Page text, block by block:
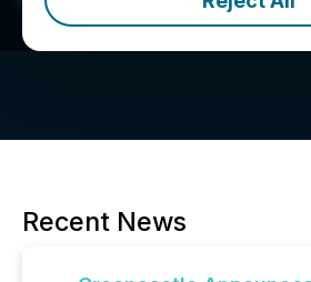
Recent News